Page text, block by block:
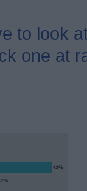
to look
one at